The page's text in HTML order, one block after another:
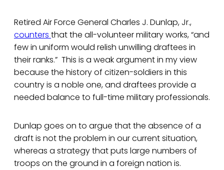
Retired Air Force General Charles J. Dunlap, Jr.,
counters that the all-volunteer military works, “and
few in uniform would relish unwilling draftees in
their ranks.” This is a weak argument in my view
because the history of citizen-soldiers in this
country is a noble one, and draftees provide a
needed balance to full-time military professionals.
Dunlap goes on to argue that the absence of a
draft is not the problem in our current situation,
whereas a strategy that puts large numbers of
troops on the ground in a foreign nation is.